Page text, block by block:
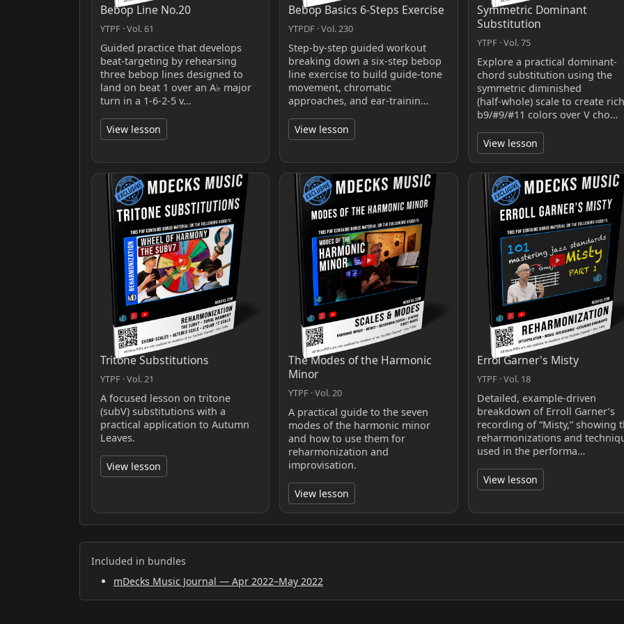
Bebop Line No.20
YTPF · Vol. 61
Guided practice that develops
beat-targeting by rehearsing
three bebop lines designed to
land on beat 1 over an A♭ major
turn in a 1-6-2-5 v…
View lesson
Bebop Basics 6-Steps Exercise
YTPDF · Vol. 230
Step-by-step guided workout
breaking down a six-step bebop
line exercise to build guide-tone
movement, chromatic
approaches, and ear-trainin…
View lesson
Symmetric Dominant
Substitution
YTPF · Vol. 75
Explore a practical dominant-
chord substitution using the
symmetric diminished
(half‑whole) scale to create rich
b9/#9/#11 colors over V cho…
View lesson
Tritone Substitutions
YTPF · Vol. 21
A focused lesson on tritone
(subV) substitutions with a
practical application to Autumn
Leaves.
View lesson
The Modes of the Harmonic
Minor
YTPF · Vol. 20
A practical guide to the seven
modes of the harmonic minor
and how to use them for
reharmonization and
improvisation.
View lesson
Errol Garner's Misty
YTPF · Vol. 18
Detailed, example-driven
breakdown of Erroll Garner’s
recording of “Misty,” showing
reharmonizations and
used in the performa…
View lesson
Included in bundles
mDecks Music Journal — Apr 2022–May 2022